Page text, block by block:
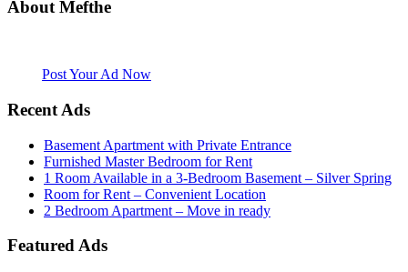
About Mefthe
Post Your Ad Now
Recent Ads
Basement Apartment with Private Entrance
Furnished Master Bedroom for Rent
1 Room Available in a 3-Bedroom Basement – Silver Spring
Room for Rent – Convenient Location
2 Bedroom Apartment – Move in ready
Featured Ads